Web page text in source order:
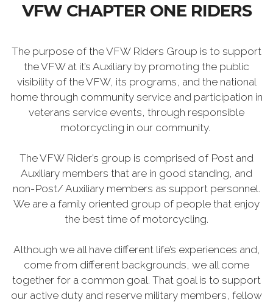
VFW CHAPTER ONE RIDERS
The purpose of the VFW Riders Group is to support
the VFW at it’s Auxiliary by promoting the public
visibility of the VFW, its programs, and the national
home through community service and participation in
veterans service events, through responsible
motorcycling in our community.
The VFW Rider’s group is comprised of Post and
Auxiliary members that are in good standing, and
non-Post/ Auxiliary members as support personnel.
We are a family oriented group of people that enjoy
the best time of motorcycling.
Although we all have different life’s experiences and,
come from different backgrounds, we all come
together for a common goal. That goal is to support
our active duty and reserve military members, fellow